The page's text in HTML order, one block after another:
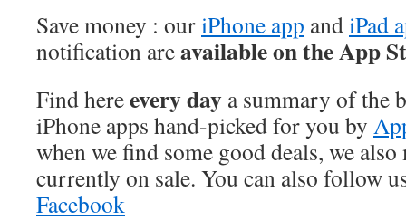
Save money : ouriPhone app andiPad
notification areavailable on the App
Find hereevery day a summary of the
iPhone apps hand-picked for you by
when we find some good deals, we
currently on sale. You can also follow
Facebook